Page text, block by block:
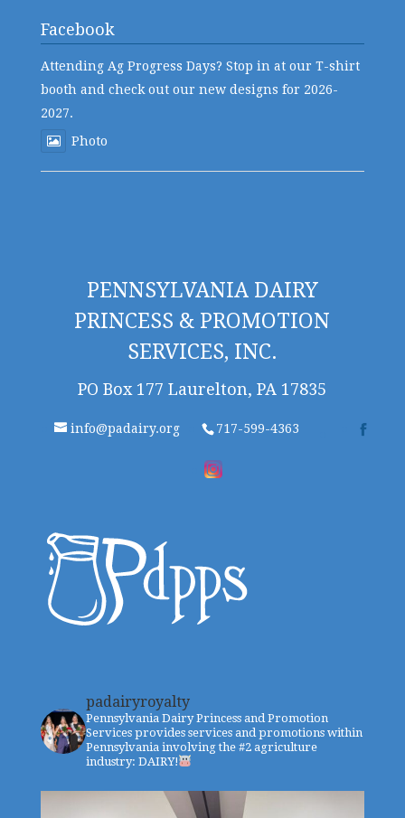
Facebook
Attending Ag Progress Days? Stop in at our T-shirt
booth and check out our new designs for 2026-
2027.
Photo
PENNSYLVANIA DAIRY
PRINCESS & PROMOTION
SERVICES, INC.
PO Box 177 Laurelton, PA 17835
info@padairy.org 717-599-4363
padairyroyalty
Pennsylvania Dairy Princess and Promotion
Services provides services and promotions within
Pennsylvania involving the #2 agriculture
industry: DAIRY!